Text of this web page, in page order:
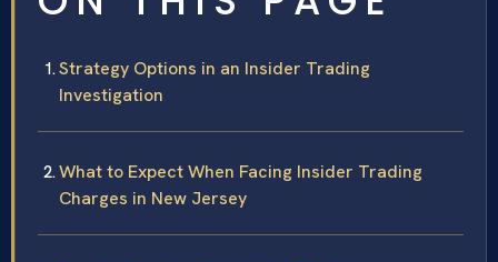
Strategy Options in an Insider Trading
Investigation
What to Expect When Facing Insider Trading
Charges in New Jersey